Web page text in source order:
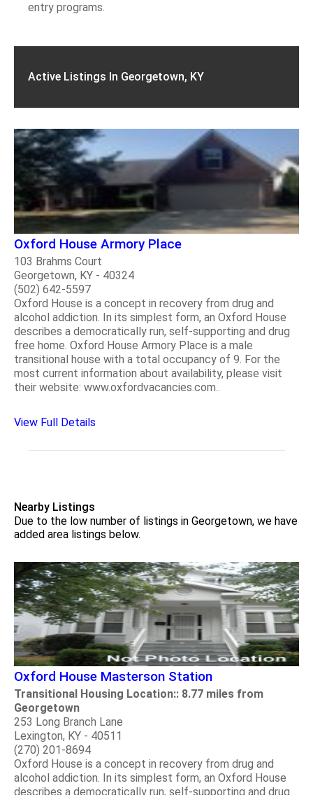
entry programs.
Active Listings In Georgetown, KY
Oxford House Armory Place
103 Brahms Court
Georgetown, KY - 40324
(502) 642-5597
Oxford House is a concept in recovery from drug and
alcohol addiction. In its simplest form, an Oxford House
describes a democratically run, self-supporting and drug
free home. Oxford House Armory Place is a male
transitional house with a total occupancy of 9. For the
most current information about availability, please visit
their website: www.oxfordvacancies.com..
View Full Details
Nearby Listings
Due to the low number of listings in Georgetown, we have
added area listings below.
Oxford House Masterson Station
Transitional Housing Location:: 8.77 miles from
Georgetown
253 Long Branch Lane
Lexington, KY - 40511
(270) 201-8694
Oxford House is a concept in recovery from drug and
alcohol addiction. In its simplest form, an Oxford House
describes a democratically run, self-supporting and drug